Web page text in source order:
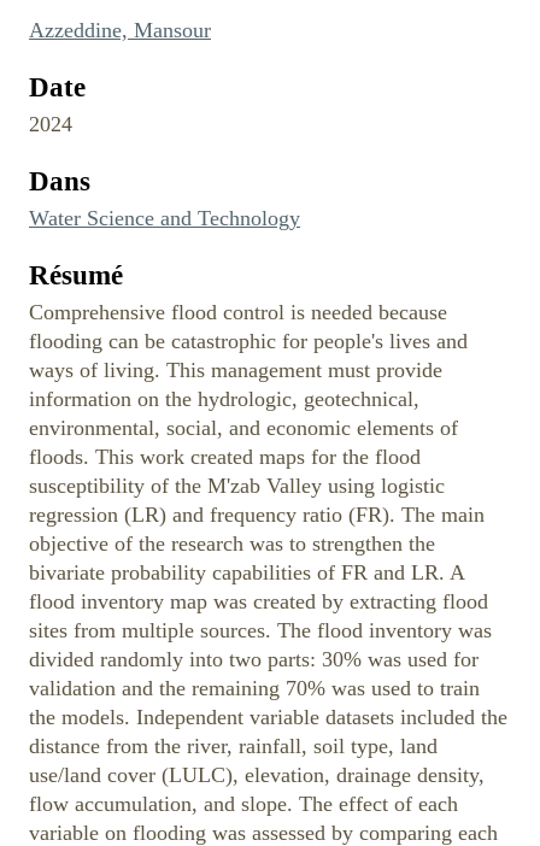
Azzeddine, Mansour
Date
2024
Dans
Water Science and Technology
Résumé
Comprehensive flood control is needed because
flooding can be catastrophic for people's lives and
ways of living. This management must provide
information on the hydrologic, geotechnical,
environmental, social, and economic elements of
floods. This work created maps for the flood
susceptibility of the M'zab Valley using logistic
regression (LR) and frequency ratio (FR). The main
objective of the research was to strengthen the
bivariate probability capabilities of FR and LR. A
flood inventory map was created by extracting flood
sites from multiple sources. The flood inventory was
divided randomly into two parts: 30% was used for
validation and the remaining 70% was used to train
the models. Independent variable datasets included the
distance from the river, rainfall, soil type, land
use/land cover (LULC), elevation, drainage density,
flow accumulation, and slope. The effect of each
variable on flooding was assessed by comparing each